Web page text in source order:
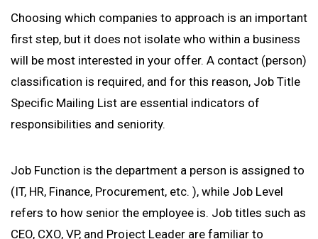
Choosing which companies to approach is an important
first step, but it does not isolate who within a business
will be most interested in your offer. A contact (person)
classification is required, and for this reason, Job Title
Specific Mailing List are essential indicators of
responsibilities and seniority.
Job Function is the department a person is assigned to
(IT, HR, Finance, Procurement, etc. ), while Job Level
refers to how senior the employee is. Job titles such as
CEO, CXO, VP, and Project Leader are familiar to